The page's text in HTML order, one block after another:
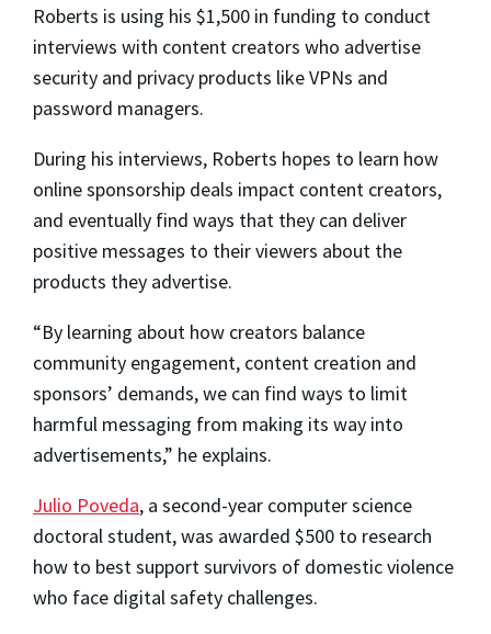
Roberts is using his $1,500 in funding to conduct
interviews with content creators who advertise
security and privacy products like VPNs and
password managers.
During his interviews, Roberts hopes to learn how
online sponsorship deals impact content creators,
and eventually find ways that they can deliver
positive messages to their viewers about the
products they advertise.
“By learning about how creators balance
community engagement, content creation and
sponsors’ demands, we can find ways to limit
harmful messaging from making its way into
advertisements,” he explains.
Julio Poveda, a second-year computer science
doctoral student, was awarded $500 to research
how to best support survivors of domestic violence
who face digital safety challenges.